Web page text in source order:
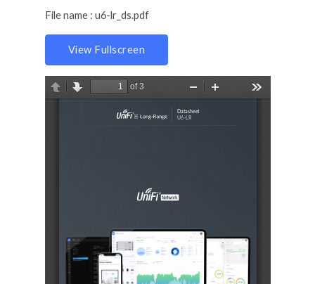
File name : u6-lr_ds.pdf
View Fullscreen